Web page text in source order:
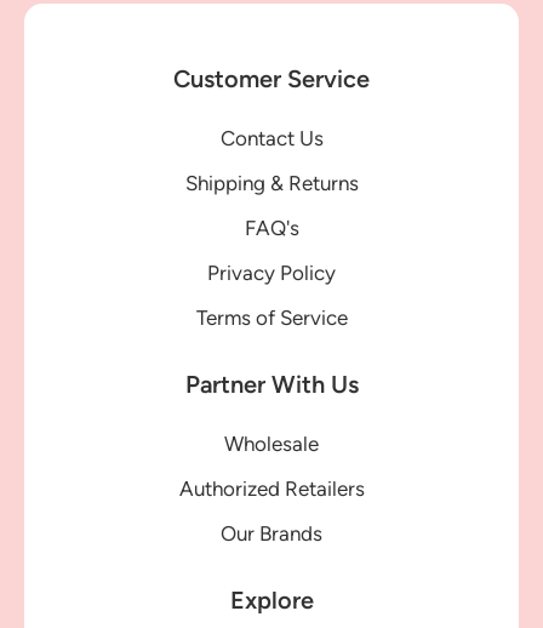
Customer Service
Contact Us
Shipping & Returns
FAQ's
Privacy Policy
Terms of Service
Partner With Us
Wholesale
Authorized Retailers
Our Brands
Explore